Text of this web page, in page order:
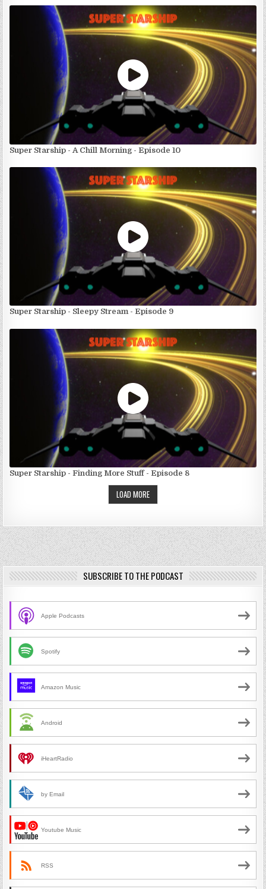
Super Starship - A Chill Morning - Episode 10
Super Starship - Sleepy Stream - Episode 9
Super Starship - Finding More Stuff - Episode 8
LOAD MORE
SUBSCRIBE TO THE PODCAST
Apple Podcasts
Spotify
Amazon Music
Android
iHeartRadio
by Email
Youtube Music
RSS